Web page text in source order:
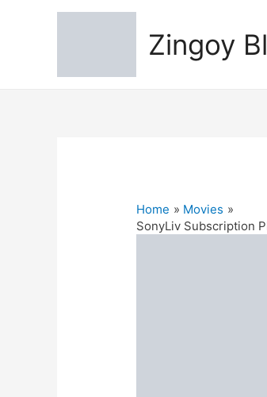
Zingoy
Home
Movies
SonyLiv Subscription